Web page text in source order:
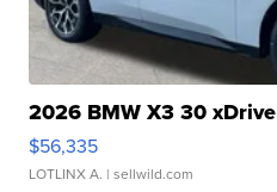
2026 BMW X3 30 xDrive
$56,335
LOTLINX A. | sellwild.com